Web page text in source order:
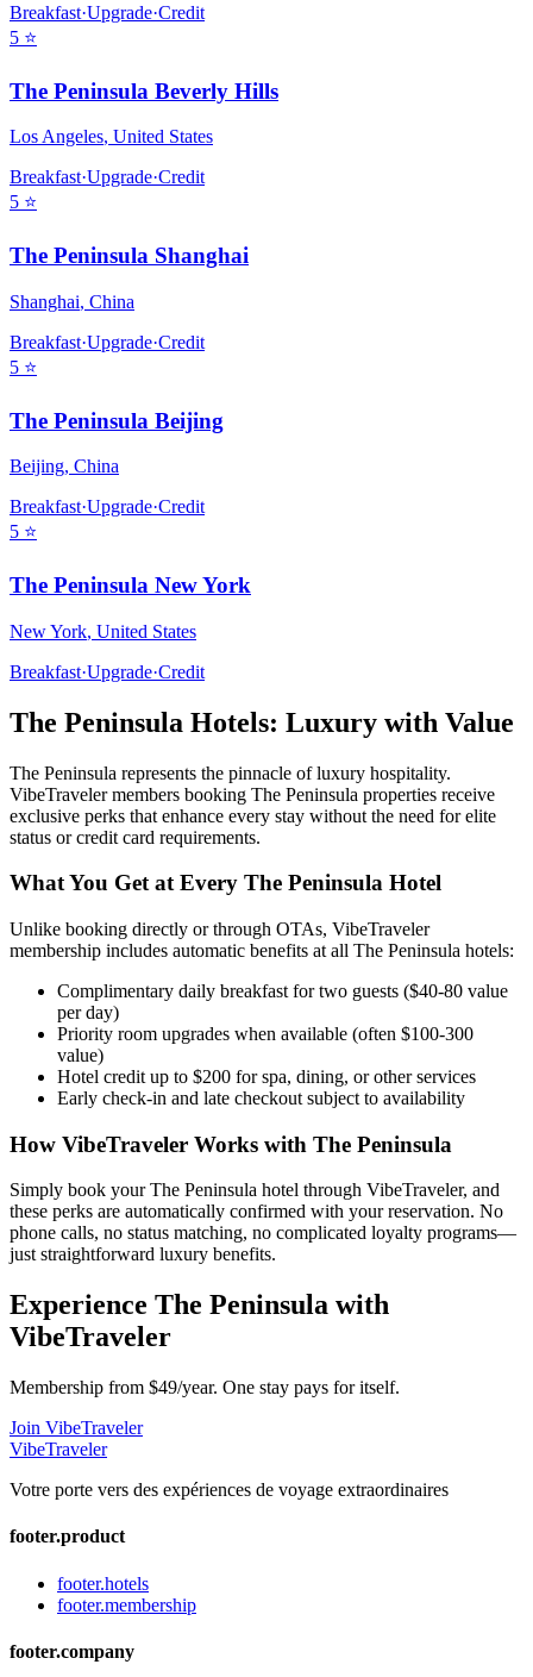
Breakfast·Upgrade·Credit
5 ⭐
The Peninsula Beverly Hills
Los Angeles, United States
Breakfast·Upgrade·Credit
5 ⭐
The Peninsula Shanghai
Shanghai, China
Breakfast·Upgrade·Credit
5 ⭐
The Peninsula Beijing
Beijing, China
Breakfast·Upgrade·Credit
5 ⭐
The Peninsula New York
New York, United States
Breakfast·Upgrade·Credit
The Peninsula Hotels: Luxury with Value
The Peninsula represents the pinnacle of luxury hospitality.
VibeTraveler members booking The Peninsula properties receive
exclusive perks that enhance every stay without the need for elite
status or credit card requirements.
What You Get at Every The Peninsula Hotel
Unlike booking directly or through OTAs, VibeTraveler
membership includes automatic benefits at all The Peninsula hotels:
Complimentary daily breakfast for two guests ($40-80 value
per day)
Priority room upgrades when available (often $100-300
value)
Hotel credit up to $200 for spa, dining, or other services
Early check-in and late checkout subject to availability
How VibeTraveler Works with The Peninsula
Simply book yourThe Peninsula hotel through VibeTraveler, and
these perks are automatically confirmed with your reservation. No
phone calls, no status matching, no complicated loyalty programs—
just straightforward luxury benefits.
Experience The Peninsula with
VibeTraveler
Membership from $49/year. One stay pays for itself.
Join VibeTraveler
VibeTraveler
Votre porte vers des expériences de voyage extraordinaires
footer.product
footer.hotels
footer.membership
footer.company